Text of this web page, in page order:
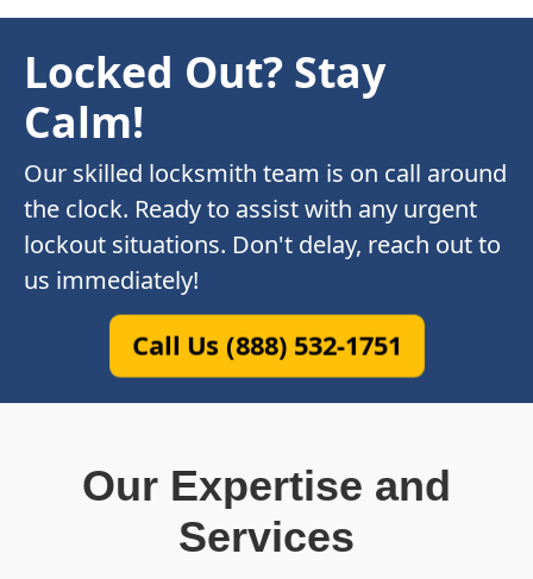
Locked Out? Stay
Calm!
Our skilled locksmith team is on call around
the clock. Ready to assist with any urgent
lockout situations. Don't delay, reach out to
us immediately!
Call Us (888) 532-1751
Our Expertise and
Services